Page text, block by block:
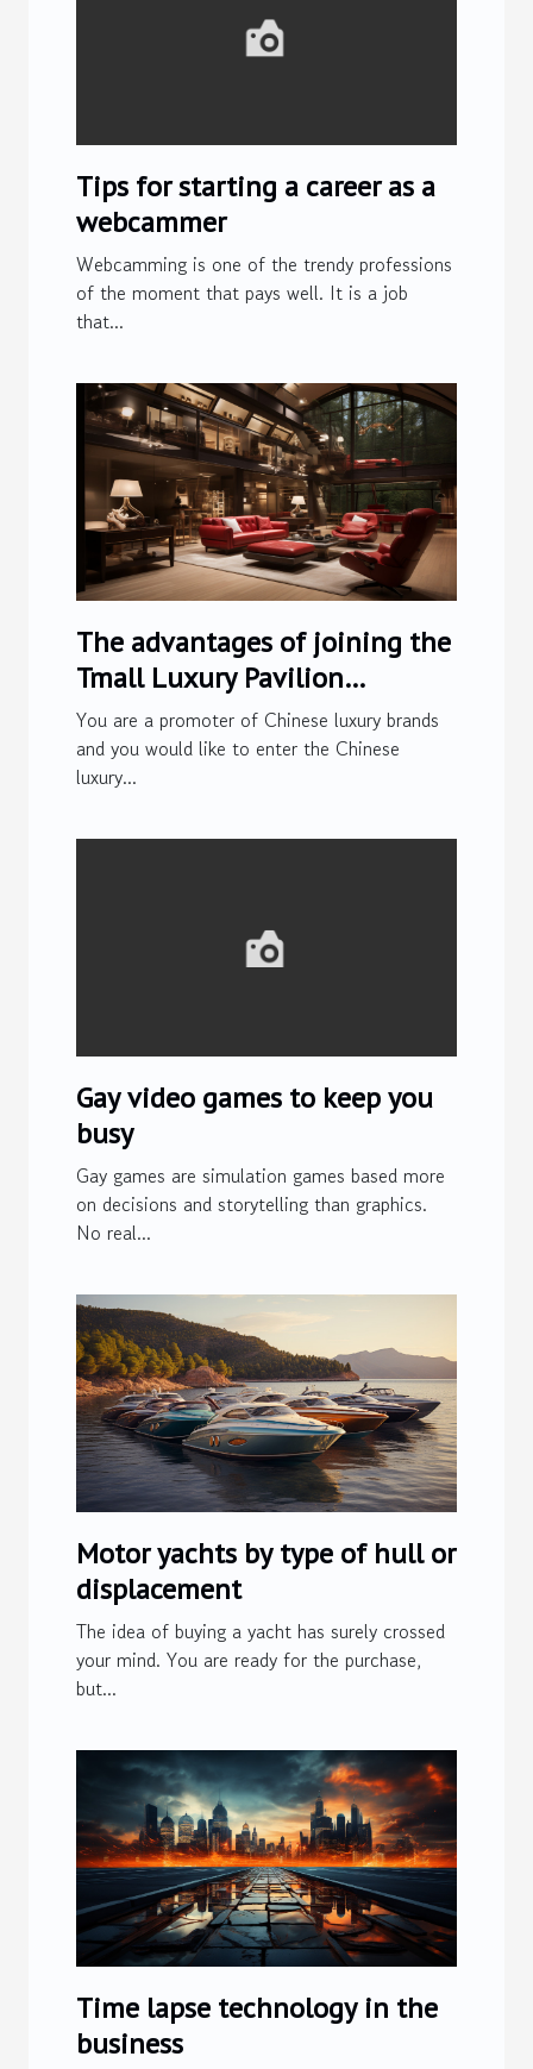
Tips for starting a career as a
webcammer
Webcamming is one of the trendy professions
of the moment that pays well. It is a job
that...
The advantages of joining the
Tmall Luxury Pavilion
platform
You are a promoter of Chinese luxury brands
and you would like to enter the Chinese
luxury...
Gay video games to keep you
busy
Gay games are simulation games based more
on decisions and storytelling than graphics.
No real...
Motor yachts by type of hull or
displacement
The idea of ​​buying a yacht has surely crossed
your mind. You are ready for the purchase,
but...
Time lapse technology in the
business